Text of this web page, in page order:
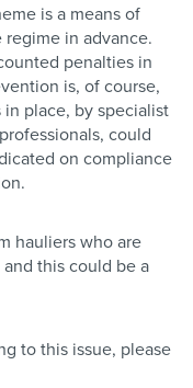
is a means of
in advance.
penalties in
is, of course,
place, by specialist
could
on compliance
hauliers who are
this could be a
to this issue, please